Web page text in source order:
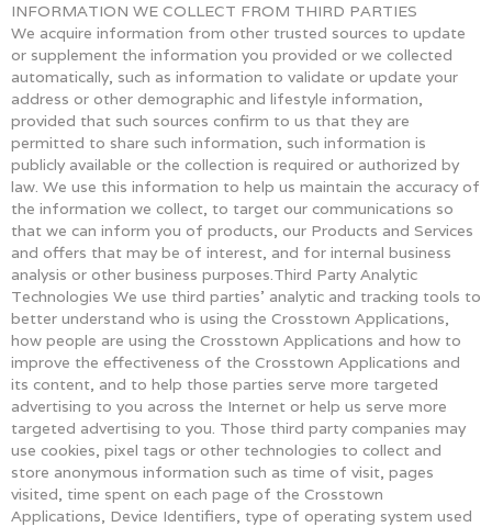
INFORMATION WE COLLECT FROM THIRD PARTIES
We acquire information from other trusted sources to update
or supplement the information you provided or we collected
automatically, such as information to validate or update your
address or other demographic and lifestyle information,
provided that such sources confirm to us that they are
permitted to share such information, such information is
publicly available or the collection is required or authorized by
law. We use this information to help us maintain the accuracy of
the information we collect, to target our communications so
that we can inform you of products, our Products and Services
and offers that may be of interest, and for internal business
analysis or other business purposes.Third Party Analytic
Technologies We use third parties’ analytic and tracking tools to
better understand who is using the Crosstown Applications,
how people are using the Crosstown Applications and how to
improve the effectiveness of the Crosstown Applications and
its content, and to help those parties serve more targeted
advertising to you across the Internet or help us serve more
targeted advertising to you. Those third party companies may
use cookies, pixel tags or other technologies to collect and
store anonymous information such as time of visit, pages
visited, time spent on each page of the Crosstown
Applications, Device Identifiers, type of operating system used